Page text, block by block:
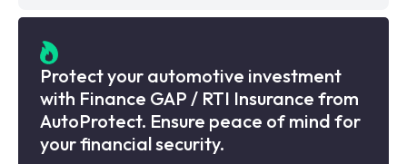
Protect your automotive investment
with Finance GAP / RTI Insurance from
AutoProtect. Ensure peace of mind for
your financial security.